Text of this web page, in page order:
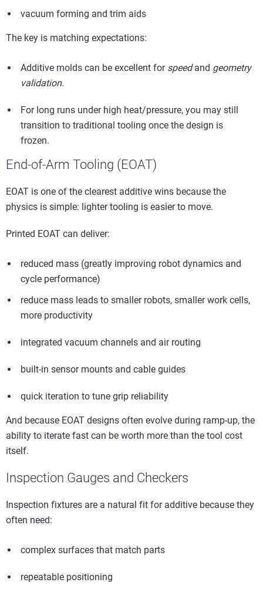
vacuum forming and trim aids
The key is matching expectations:
Additive molds can be excellent for speedand geometry
validation.
For long runs under high heat/pressure, you may still
transition to traditional tooling once the design is
frozen.
End-of-Arm Tooling (EOAT)
EOAT is one of the clearest additive wins because the
physics is simple: lighter tooling is easier to move.
Printed EOAT can deliver:
reduced mass (greatly improving robot dynamics and
cycle performance)
reduce mass leads to smaller robots, smaller work cells,
more productivity
integrated vacuum channels and air routing
built-in sensor mounts and cable guides
quick iteration to tune grip reliability
And because EOAT designs often evolve during ramp-up, the
ability to iterate fast can be worth more than the tool cost
itself.
Inspection Gauges and Checkers
Inspection fixtures are a natural fit for additive because they
often need:
complex surfaces that match parts
repeatable positioning